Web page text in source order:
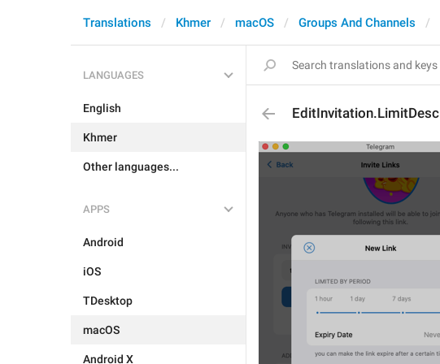
Translations Khmer macOS Groups And Channels
LANGUAGES
English
Khmer
Other languages...
APPS
Android
iOS
TDesktop
macOS
Android X
EditInvitation.LimitDesc